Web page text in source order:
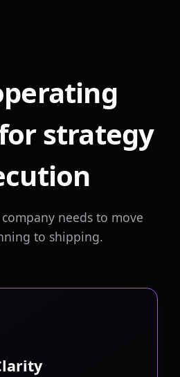
strategy
needs to move
to shipping.